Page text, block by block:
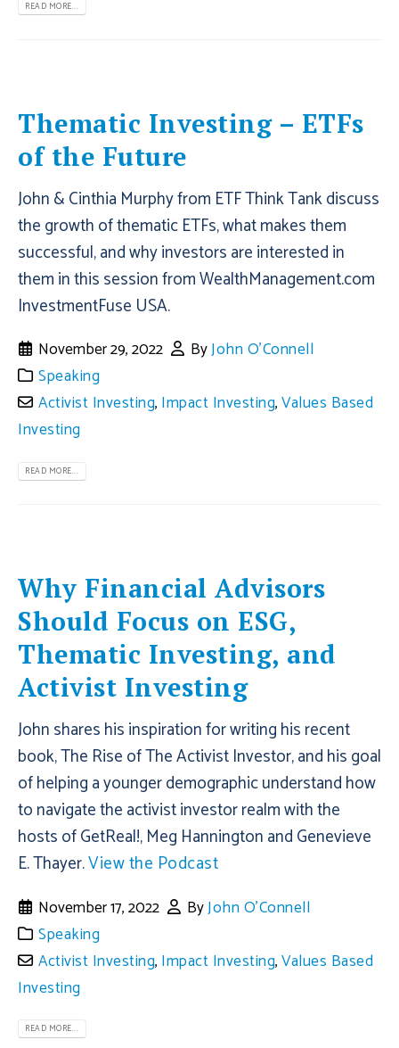
READ MORE...
Thematic Investing – ETFs
of the Future
John & Cinthia Murphy from ETF Think Tank discuss
the growth of thematic ETFs, what makes them
successful, and why investors are interested in
them in this session from WealthManagement.com
InvestmentFuse USA.
November 29, 2022 ByJohn O'Connell
Speaking
Activist Investing, Impact Investing,Values Based
Investing
READ MORE...
Why Financial Advisors
Should Focus on ESG,
Thematic Investing, and
Activist Investing
John shares his inspiration for writing his recent
book, The Rise of The Activist Investor, and his goal
of helping a younger demographic understand how
to navigate the activist investor realm with the
hosts of GetReal!, Meg Hannington and Genevieve
E. Thayer.View the Podcast
November 17, 2022 ByJohn O'Connell
Speaking
Activist Investing, Impact Investing,Values Based
Investing
READ MORE...